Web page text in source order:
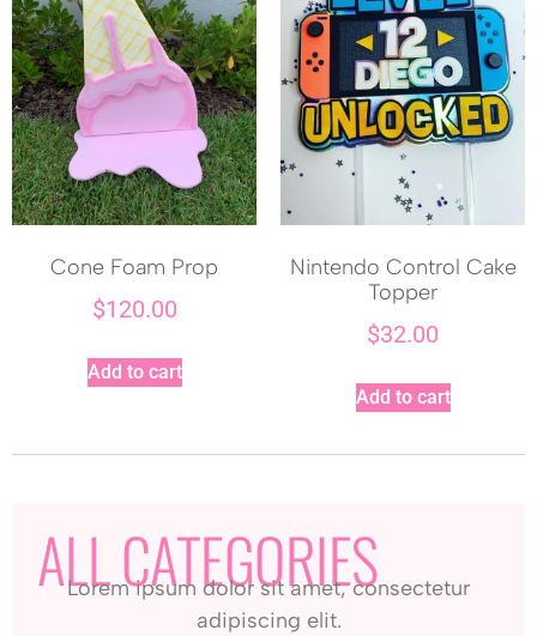
Cone Foam Prop
$120.00
Add to cart
Nintendo Control Cake
Topper
$32.00
Add to cart
ALL CATEGORIES
Lorem ipsum dolor sit amet, consectetur
adipiscing elit.